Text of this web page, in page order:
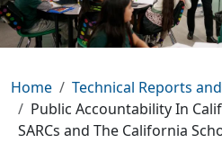
Breadcrumb
Home
Technical Reports
Public Accountability In
SARCs and The California